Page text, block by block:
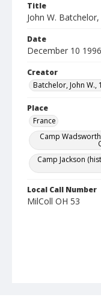
Title
John W.
Date
December 10 1996
Creator
Batchelor, John W.,
Place
France
Camp
Camp Jackson
Local Call Number
MilColl OH 53